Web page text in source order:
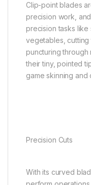
Clip-point blades
precision work,
precision tasks like
vegetables, cutting
puncturing through
their tiny, pointed
game skinning and
Precision Cuts
With its curved